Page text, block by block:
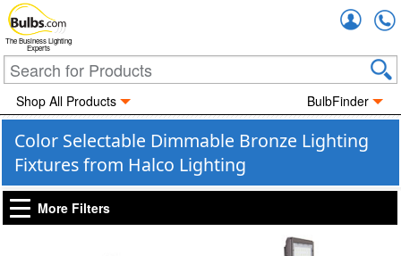
The Business Lighting
Experts
Shop All Products BulbFinder
Color Selectable Dimmable Bronze Lighting
Fixtures from Halco Lighting
More Filters